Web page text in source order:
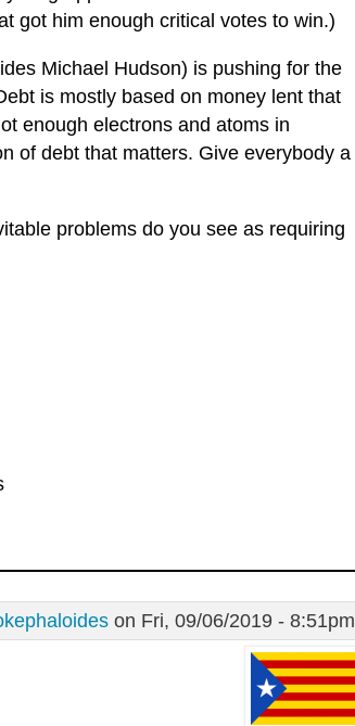
got him enough critical votes to win.)
Michael Hudson) is pushing for the
is mostly based on money lent that
enough electrons and atoms in
of debt that matters. Give everybody a
problems do you see as requiring
on Fri, 09/06/2019 - 8:51pm